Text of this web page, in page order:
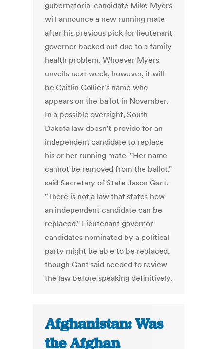
gubernatorial candidate Mike Myers
will announce a new running mate
after his previous pick for lieutenant
governor backed out due to a family
health problem. Whoever Myers
unveils next week, however, it will
be Caitlin Collier's name who
appears on the ballot in November.
In a possible oversight, South
Dakota law doesn't provide for an
independent candidate to replace
his or her running mate. "Her name
cannot be removed from the ballot,"
said Secretary of State Jason Gant.
"There is not a law that states how
an independent candidate can be
replaced." Lieutenant governor
candidates nominated by a political
party might be able to be replaced,
though Gant said needed to review
the law before speaking definitively.
Afghanistan: Was
the Afghan